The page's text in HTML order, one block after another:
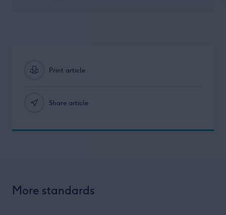
Print article
Share article
More standards